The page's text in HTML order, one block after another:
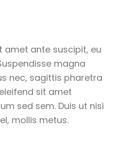
amet ante suscipit, eu
magna
nec, sagittis pharetra
sit amet
sed sem. Duis ut nisi
mollis metus.